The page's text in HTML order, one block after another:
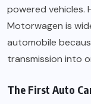
powered vehicles.
Motorwagen is
automobile
transmission into
The First Auto